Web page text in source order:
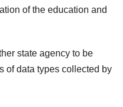
of the education and
state agency to be
of data types collected by